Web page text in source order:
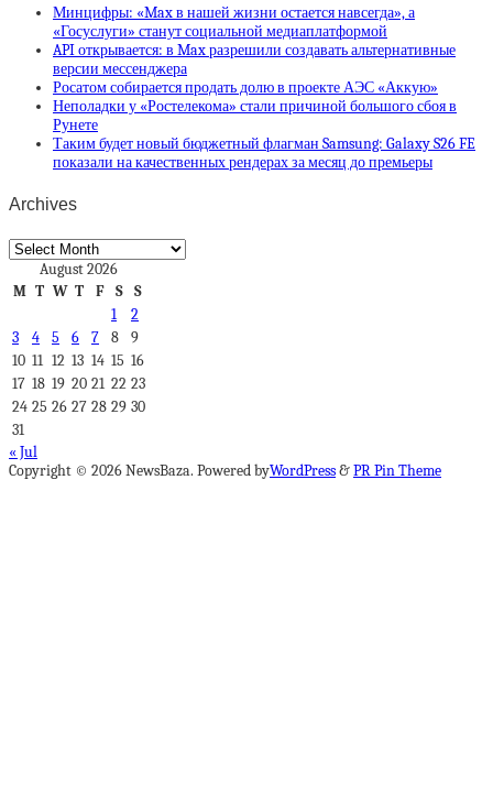
Минцифры: «Max в нашей жизни остается навсегда», а
«Госуслуги» станут социальной медиаплатформой
API открывается: в Max разрешили создавать альтернативные
версии мессенджера
Росатом собирается продать долю в проекте АЭС «Аккую»
Неполадки у «Ростелекома» стали причиной большого сбоя в
Рунете
Таким будет новый бюджетный флагман Samsung: Galaxy S26 FE
показали на качественных рендерах за месяц до премьеры
Archives
Archives
August 2026
M T W T F S
S
1
2
3
4 5 6 7 8
9
10 11 12 13 14 15 16
17 18 19 20 21 22 23
24 25 26 27 28 29 30
31
« Jul
Copyright © 2026 NewsBaza. Powered byWordPress&PR Pin Theme